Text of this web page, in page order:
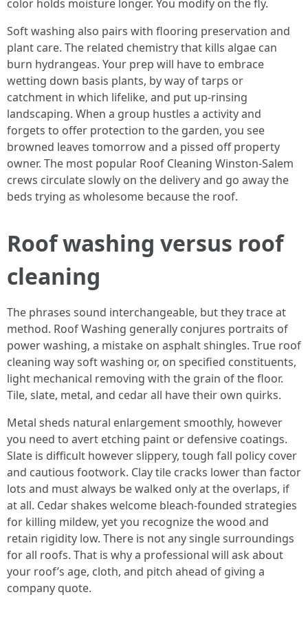
color holds moisture longer. You modify on the fly.
Soft washing also pairs with flooring preservation and
plant care. The related chemistry that kills algae can
burn hydrangeas. Your prep will have to embrace
wetting down basis plants, by way of tarps or
catchment in which lifelike, and put up-rinsing
landscaping. When a group hustles a activity and
forgets to offer protection to the garden, you see
browned leaves tomorrow and a pissed off property
owner. The most popular Roof Cleaning Winston-Salem
crews circulate slowly on the delivery and go away the
beds trying as wholesome because the roof.
Roof washing versus roof
cleaning
The phrases sound interchangeable, but they trace at
method. Roof Washing generally conjures portraits of
power washing, a mistake on asphalt shingles. True roof
cleaning way soft washing or, on specified constituents,
light mechanical removing with the grain of the floor.
Tile, slate, metal, and cedar all have their own quirks.
Metal sheds natural enlargement smoothly, however
you need to avert etching paint or defensive coatings.
Slate is difficult however slippery, tough fall policy cover
and cautious footwork. Clay tile cracks lower than factor
lots and must always be walked only at the overlaps, if
at all. Cedar shakes welcome bleach-founded strategies
for killing mildew, yet you recognize the wood and
retain rigidity low. There is not any single surroundings
for all roofs. That is why a professional will ask about
your roof’s age, cloth, and pitch ahead of giving a
company quote.